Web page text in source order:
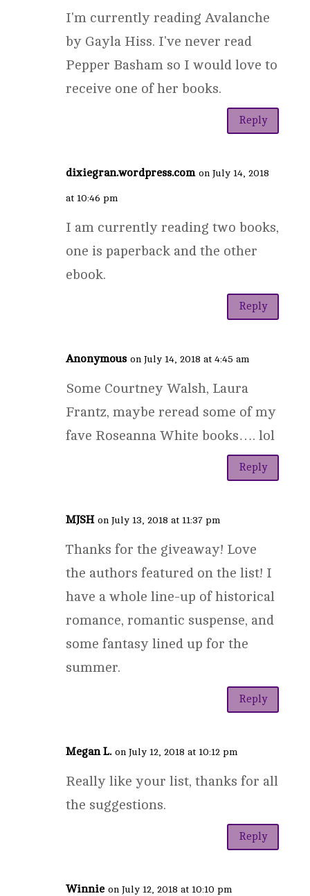
I'm currently reading Avalanche
by Gayla Hiss. I've never read
Pepper Basham so I would love to
receive one of her books.
Reply
dixiegran.wordpress.com on July 14, 2018
at 10:46 pm
I am currently reading two books,
one is paperback and the other
ebook.
Reply
Anonymous on July 14, 2018 at 4:45 am
Some Courtney Walsh, Laura
Frantz, maybe reread some of my
fave Roseanna White books…. lol
Reply
MJSH on July 13, 2018 at 11:37 pm
Thanks for the giveaway! Love
the authors featured on the list! I
have a whole line-up of historical
romance, romantic suspense, and
some fantasy lined up for the
summer.
Reply
Megan L. on July 12, 2018 at 10:12 pm
Really like your list, thanks for all
the suggestions.
Reply
Winnie on July 12, 2018 at 10:10 pm